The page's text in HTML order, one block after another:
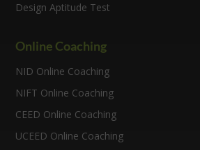
Design Aptitude Test
Online Coaching
NID Online Coaching
NIFT Online Coaching
CEED Online Coaching
UCEED Online Coaching